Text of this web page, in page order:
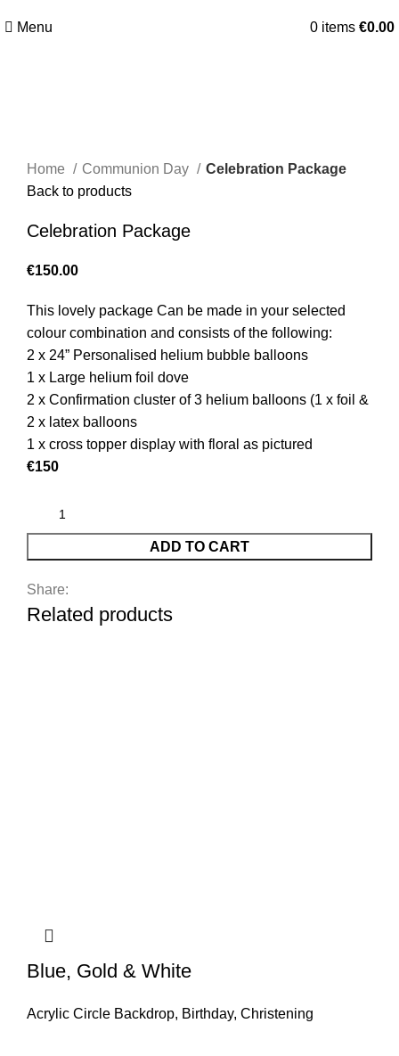
Menu 0 items €0.00
Home
Communion Day
Celebration Package
Back to products
Celebration Package
€150.00
This lovely package Can be made in your selected
colour combination and consists of the following:
2 x 24” Personalised helium bubble balloons
1 x Large helium foil dove
2 x Confirmation cluster of 3 helium balloons (1 x foil &
2 x latex balloons
1 x cross topper display with floral as pictured
€150
ADD TO CART
Share:
Related products
Blue, Gold & White
Acrylic Circle Backdrop, Birthday, Christening